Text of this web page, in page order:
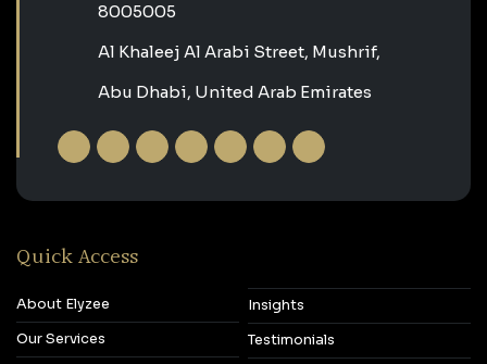
‎8005005‎
Al Khaleej Al Arabi Street, Mushrif,
Abu Dhabi, United Arab Emirates
Quick Access
About Elyzee
Our Services
Insights
Testimonials